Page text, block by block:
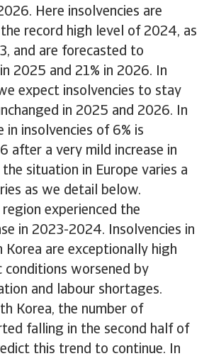
Here insolvencies are
record high level of 2024, as
and are forecasted to
2025 and 21% in 2026. In
expect insolvencies to stay
in 2025 and 2026. In
in insolvencies of 6% is
after a very mild increase in
situation in Europe varies a
as we detail below.
experienced the
in 2023-2024. Insolvencies in
Korea are exceptionally high
conditions worsened by
and labour shortages.
Korea, the number of
falling in the second half of
this trend to continue. In